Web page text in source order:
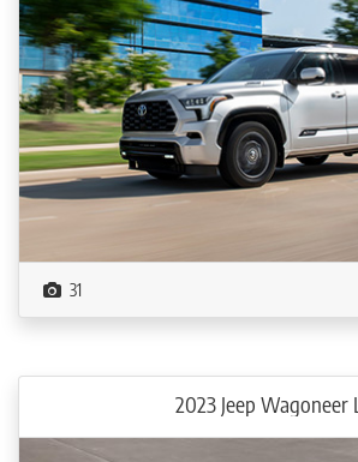
31
2023 Jeep Wagoneer L